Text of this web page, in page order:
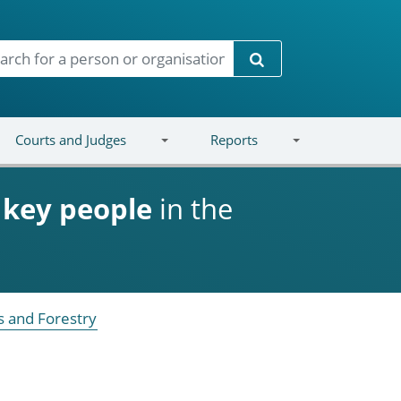
Search
Courts and Judges Reports
key people in the
and Forestry